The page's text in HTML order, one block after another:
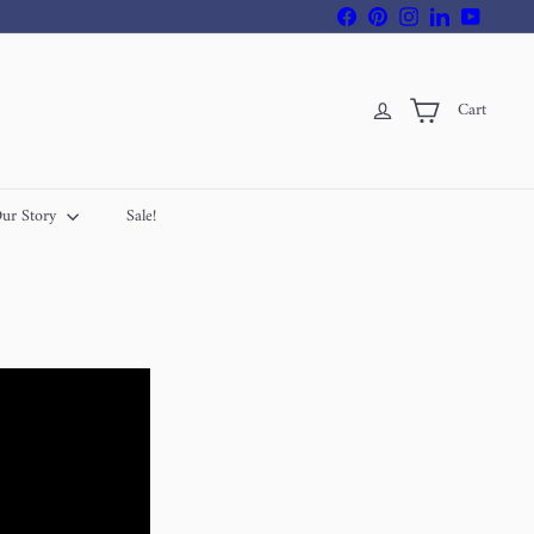
FacebookPinterestInstagram
LinkedInYouTube
Cart
Story Sale!